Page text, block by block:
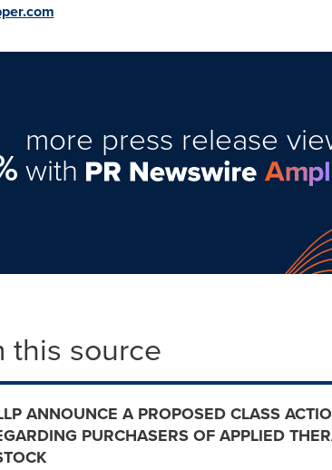
more press release
with
this source
ANNOUNCE A PROPOSED CLASS
PURCHASERS OF APPLIED